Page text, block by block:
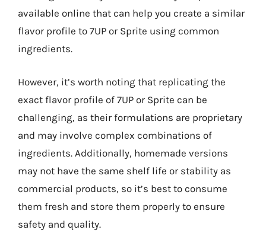
available online that can help you create a similar
flavor profile to 7UP or Sprite using common
ingredients.
However, it’s worth noting that replicating the
exact flavor profile of 7UP or Sprite can be
challenging, as their formulations are proprietary
and may involve complex combinations of
ingredients. Additionally, homemade versions
may not have the same shelf life or stability as
commercial products, so it’s best to consume
them fresh and store them properly to ensure
safety and quality.